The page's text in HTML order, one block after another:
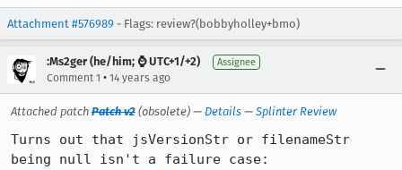
Attachment #576989 - Flags: review?(bobbyholley+bmo)
:Ms2ger (he/him; ⌚ UTC+1/+2) Assignee
Comment 1 • 14 years ago
Attached patch Patch v2 (obsolete) — Details — Splinter Review
Turns out that jsVersionStr or filenameStr
being null isn't a failure case: